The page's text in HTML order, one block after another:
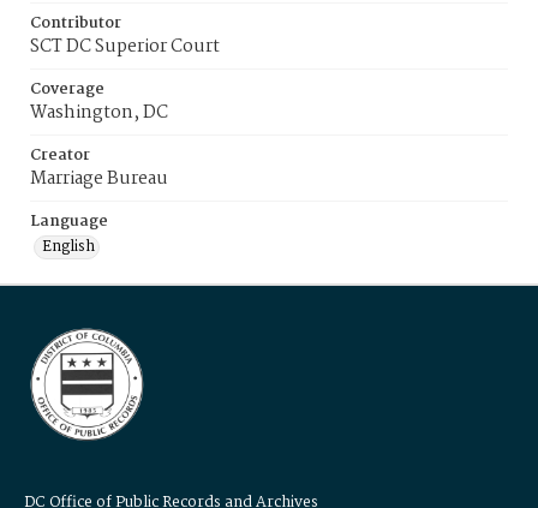
Contributor
SCT DC Superior Court
Coverage
Washington, DC
Creator
Marriage Bureau
Language
English
DC Office of Public Records and Archives